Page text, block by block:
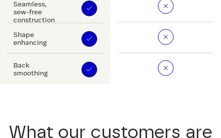
Seamless,
sew-free
construction
Shape
enhancing
Back
smoothing
What our customers are